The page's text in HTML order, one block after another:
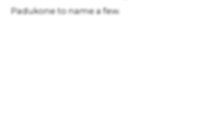
Padukone to name a few.